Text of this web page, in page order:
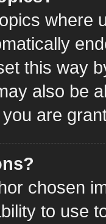
where
this way
also be
are
chosen
to use